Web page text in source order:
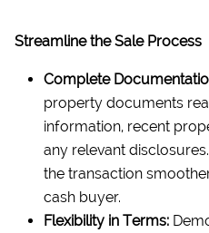
Streamline the Sale Process
Complete
property documents
information, recent
any relevant
the transaction
cash buyer.
Flexibility in Terms: